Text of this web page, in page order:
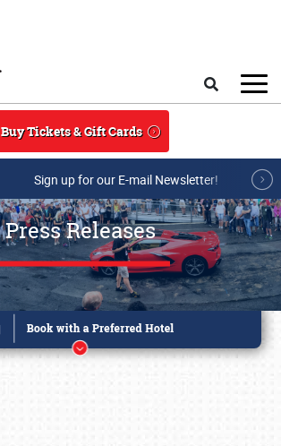
Buy Tickets & Gift Cards
Sign up for our E-mail Newsletter!
Press Releases